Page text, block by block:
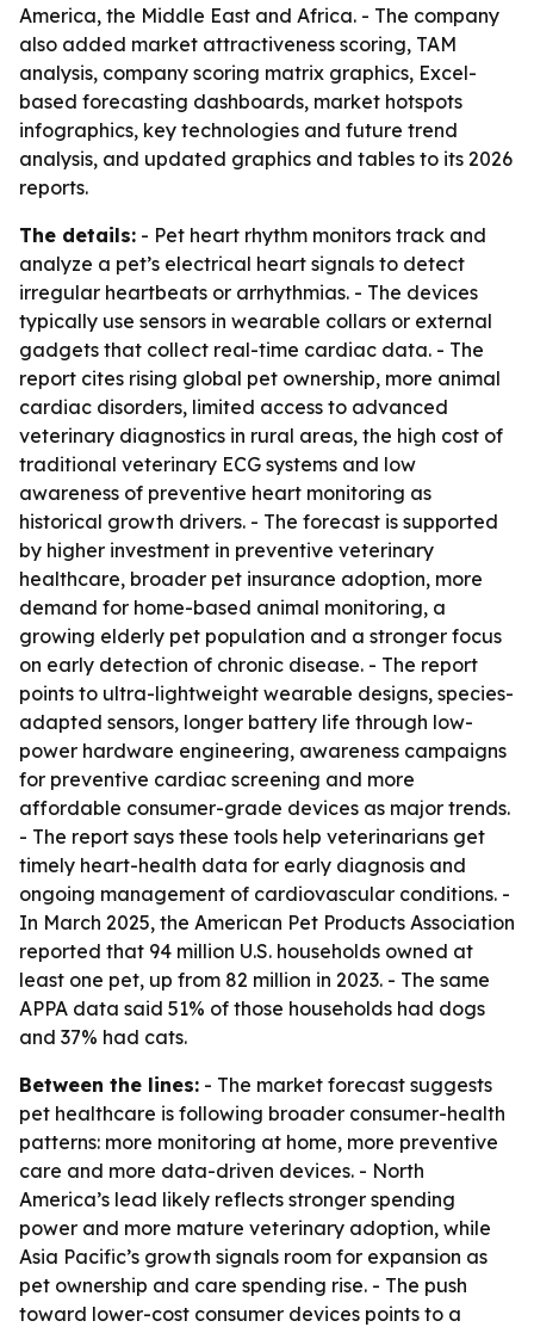
America, the Middle East and Africa. - The company
also added market attractiveness scoring, TAM
analysis, company scoring matrix graphics, Excel-
based forecasting dashboards, market hotspots
infographics, key technologies and future trend
analysis, and updated graphics and tables to its 2026
reports.
The details: - Pet heart rhythm monitors track and
analyze a pet’s electrical heart signals to detect
irregular heartbeats or arrhythmias. - The devices
typically use sensors in wearable collars or external
gadgets that collect real-time cardiac data. - The
report cites rising global pet ownership, more animal
cardiac disorders, limited access to advanced
veterinary diagnostics in rural areas, the high cost of
traditional veterinary ECG systems and low
awareness of preventive heart monitoring as
historical growth drivers. - The forecast is supported
by higher investment in preventive veterinary
healthcare, broader pet insurance adoption, more
demand for home-based animal monitoring, a
growing elderly pet population and a stronger focus
on early detection of chronic disease. - The report
points to ultra-lightweight wearable designs, species-
adapted sensors, longer battery life through low-
power hardware engineering, awareness campaigns
for preventive cardiac screening and more
affordable consumer-grade devices as major trends.
- The report says these tools help veterinarians get
timely heart-health data for early diagnosis and
ongoing management of cardiovascular conditions. -
In March 2025, the American Pet Products Association
reported that 94 million U.S. households owned at
least one pet, up from 82 million in 2023. - The same
APPA data said 51% of those households had dogs
and 37% had cats.
Between the lines: - The market forecast suggests
pet healthcare is following broader consumer-health
patterns: more monitoring at home, more preventive
care and more data-driven devices. - North
America’s lead likely reflects stronger spending
power and more mature veterinary adoption, while
Asia Pacific’s growth signals room for expansion as
pet ownership and care spending rise. - The push
toward lower-cost consumer devices points to a